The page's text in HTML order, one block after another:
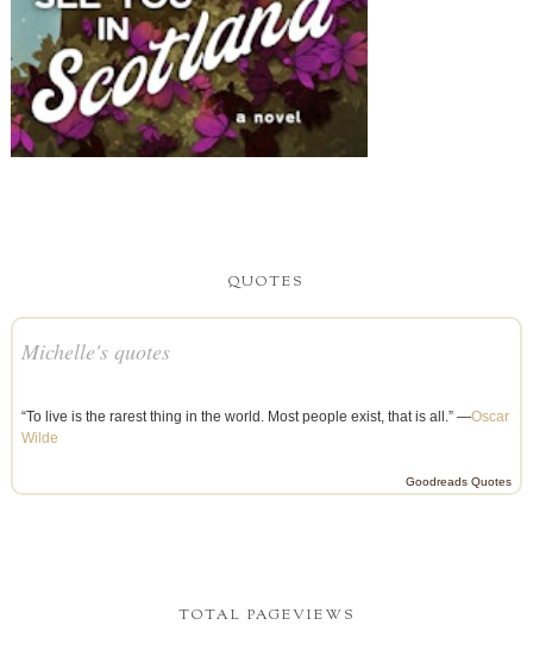
QUOTES
Michelle's quotes
“To live is the rarest thing in the world. Most people exist, that is all.” —Oscar
Wilde
Goodreads Quotes
TOTAL PAGEVIEWS